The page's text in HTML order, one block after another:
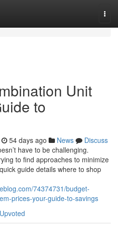
Unit
to
54 days ago News
Discuss
have to be challenging.
to find approaches to minimize
guide details where to shop
74374731/budget-
prices-your-guide-to-savings